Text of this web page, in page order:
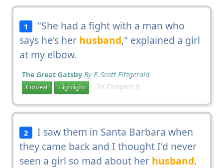
1
"She had a fight with a man who
says he's her husband," explained a girl
at my elbow.
The Great Gatsby By F. Scott Fitzgerald
Context Highlight In Chapter 3
2
I saw them in Santa Barbara when
they came back and I thought I'd never
seen a girl so mad about her husband.